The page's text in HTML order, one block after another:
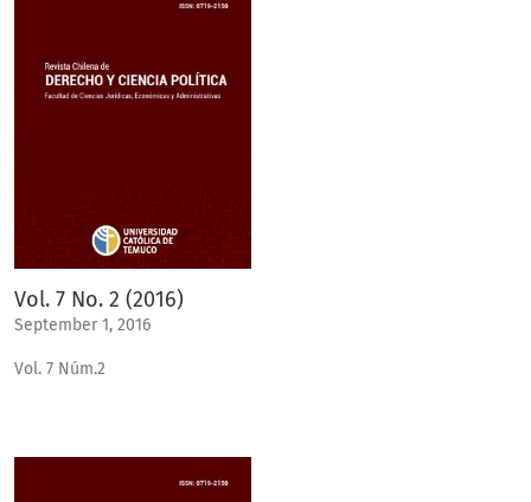
Vol. 7 No. 2 (2016)
September 1, 2016
Vol. 7 Núm.2